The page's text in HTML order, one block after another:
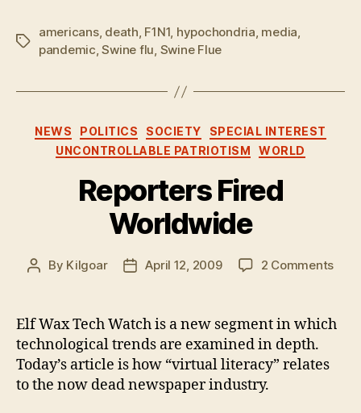
Tags
americans, death, F1N1, hypochondria, media,
pandemic,Swine flu, Swine Flue
Categories
NEWS POLITICS SOCIETY
SPECIAL INTEREST
UNCONTROLLABLE PATRIOTISM
WORLD
Reporters Fired
Worldwide
Post
By Kilgoar
PostApril 12, 2009 2 Commentson
Elf Wax Tech Watch is a new segment in which
technological trends are examined in depth.
Today’s article is how “virtual literacy” relates
to the now dead newspaper industry.